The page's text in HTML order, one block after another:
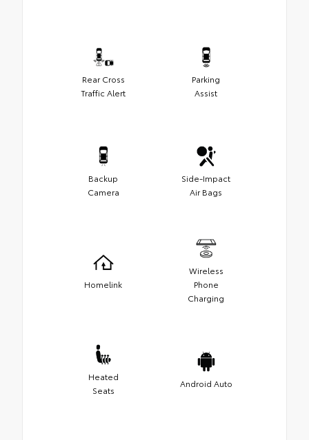
Rear Cross
Traffic Alert
Parking
Assist
Backup
Camera
Side-Impact
Air Bags
Homelink
Wireless
Phone
Charging
Heated
Seats
Android Auto